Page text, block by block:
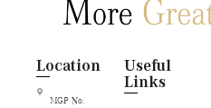
Location
MGP No.
Useful
Links